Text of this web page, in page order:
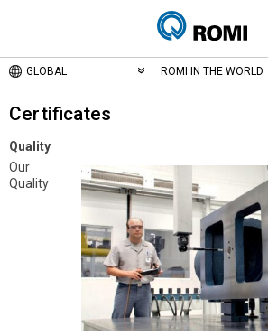
GLOBAL ROMI IN THE WORLD
Certificates
Quality
Our
Quality